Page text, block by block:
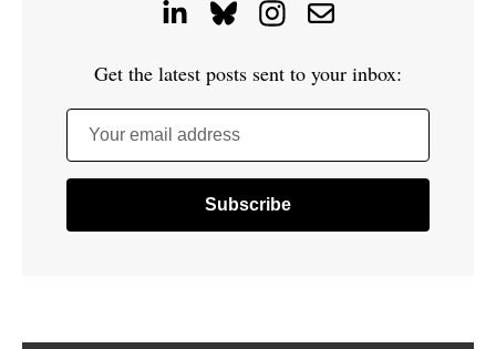
Get the latest posts sent to your inbox:
Your email address